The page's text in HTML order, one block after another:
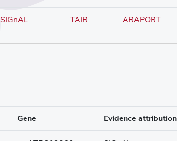
SIGnAL TAIR ARAPORT
Gene Evidence attribution